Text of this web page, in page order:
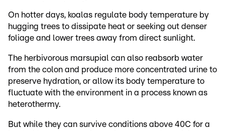
On hotter days, koalas regulate body temperature by
hugging trees to dissipate heat or seeking out denser
foliage and lower trees away from direct sunlight.
The herbivorous marsupial can also reabsorb water
from the colon and produce more concentrated urine to
preserve hydration, or allow its body temperature to
fluctuate with the environment in a process known as
heterothermy.
But while they can survive conditions above 40C for a